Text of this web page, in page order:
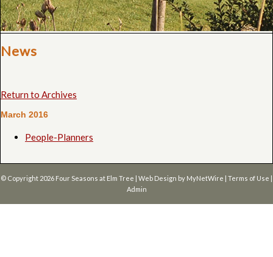
News
Return to Archives
March 2016
People-Planners
© Copyright 2026 Four Seasons at Elm Tree | Web Design by MyNetWire | Terms of Use |
Admin